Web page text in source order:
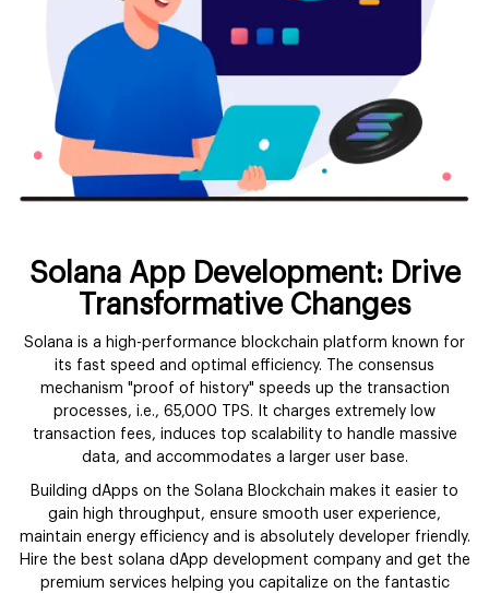
Solana App Development: Drive
Transformative Changes
Solana is a high-performance blockchain platform known for
its fast speed and optimal efficiency. The consensus
mechanism "proof of history" speeds up the transaction
processes, i.e., 65,000 TPS. It charges extremely low
transaction fees, induces top scalability to handle massive
data, and accommodates a larger user base.
Building dApps on the Solana Blockchain makes it easier to
gain high throughput, ensure smooth user experience,
maintain energy efficiency and is absolutely developer friendly.
Hire the best solana dApp development company and get the
premium services helping you capitalize on the fantastic